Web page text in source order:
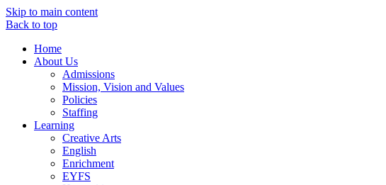
Skip to main content
Back to top
Home
About Us
Admissions
Mission, Vision and Values
Policies
Staffing
Learning
Creative Arts
English
Enrichment
EYFS